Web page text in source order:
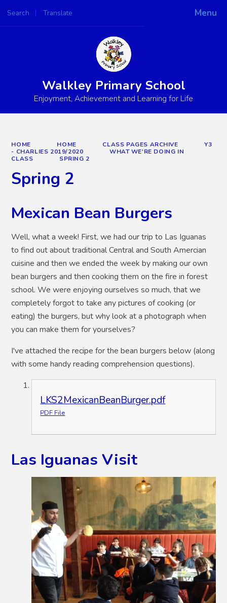
Menu
Search Translate
Powered by
Walkley Primary School
Enjoyment, Achievement and Learning for Life
HOME HOME CLASS PAGES ARCHIVE
Y3
- CHARLIES 2019/2020
WHAT WE'RE DOING IN
CLASS
SPRING 2
Spring 2
Mexican Bean Burgers
Well, what a week! First, we had our trip to Las Iguanas
to find out about traditional Central and South Amercian
cuisine and then we ended the week by making our own
bean burgers and then cooking them on the fire in forest
school. We were enjoying ourselves so much, that we
completely forgot to take any pictures of cooking (or
eating) the burgers, but why look at a photograph when
you can make them for yourselves?
I've attached the recipe for the bean burgers below (along
with some handy reading comprehension questions).
LKS2MexicanBeanBurger.pdf
PDF File
Las Iguanas Visit